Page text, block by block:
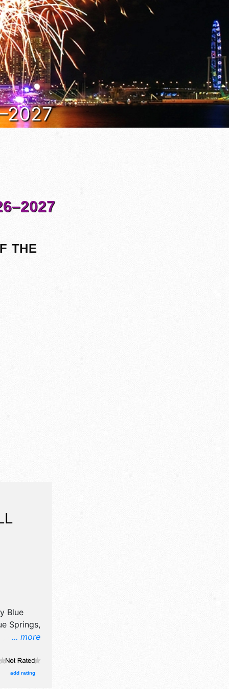
THE
... more
Blue
Springs,
fine
add rating